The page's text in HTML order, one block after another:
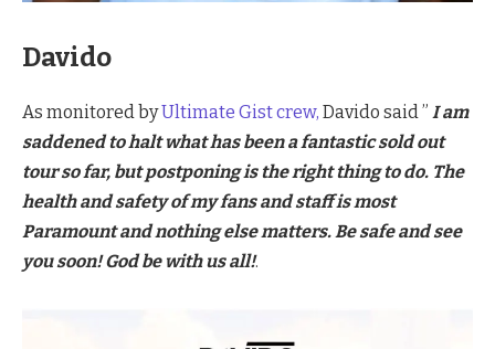
Davido
As monitored byUltimate Gist crew, Davido said ” I am
saddened to halt what has been a fantastic sold out
tour so far, but postponing is the right thing to do. The
health and safety of my fans and staff is most
Paramount and nothing else matters. Be safe and see
you soon! God be with us all!.